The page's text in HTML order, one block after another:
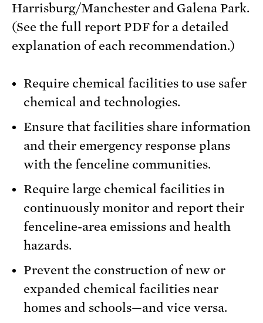
Harrisburg/Manchester and Galena Park.
(See the full report PDF for a detailed
explanation of each recommendation.)
Require chemical facilities to use safer
chemical and technologies.
Ensure that facilities share information
and their emergency response plans
with the fenceline communities.
Require large chemical facilities in
continuously monitor and report their
fenceline-area emissions and health
hazards.
Prevent the construction of new or
expanded chemical facilities near
homes and schools—and vice versa.